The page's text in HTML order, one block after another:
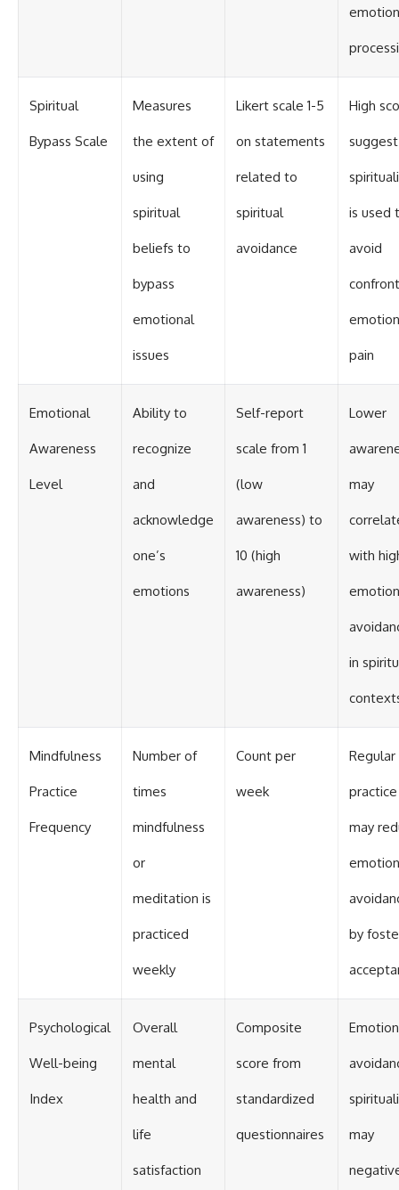
Spiritual
Bypass Scale
Measures
the extent of
using
spiritual
beliefs to
bypass
emotional
issues
Likert scale 1-5
on statements
related to
spiritual
avoidance
High
suggest
is used
avoid
pain
Emotional
Awareness
Level
Ability to
recognize
and
acknowledge
one’s
emotions
Self-report
scale from 1
(low
awareness) to
10 (high
awareness)
Lower
may
with
in
Mindfulness
Practice
Frequency
Number of
times
mindfulness
or
meditation is
practiced
weekly
Count per
week
Regular
practice
may
by
Psychological
Well-being
Index
Overall
mental
health and
life
satisfaction
Composite
score from
standardized
questionnaires may